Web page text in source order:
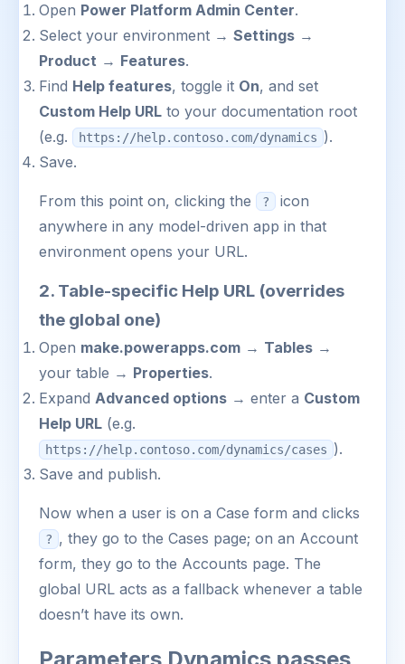
Open Power Platform Admin Center.
Select your environment → Settings→
Product → Features.
Find Help features, toggle it On, and set
Custom Help URLto your documentation root
(e.g.
https://help.contoso.com/dynamics ).
Save.
From this point on, clicking the ? icon
anywhere in any model-driven app in that
environment opens your URL.
2. Table-specific Help URL (overrides
the global one)
Open make.powerapps.com→ Tables→
your table → Properties.
Expand Advanced options→ enter a Custom
Help URL(e.g.
https://help.contoso.com/dynamics/cases ).
Save and publish.
Now when a user is on a Case form and clicks
? , they go to the Cases page; on an Account
form, they go to the Accounts page. The
global URL acts as a fallback whenever a table
doesn’t have its own.
Parameters Dynamics passes